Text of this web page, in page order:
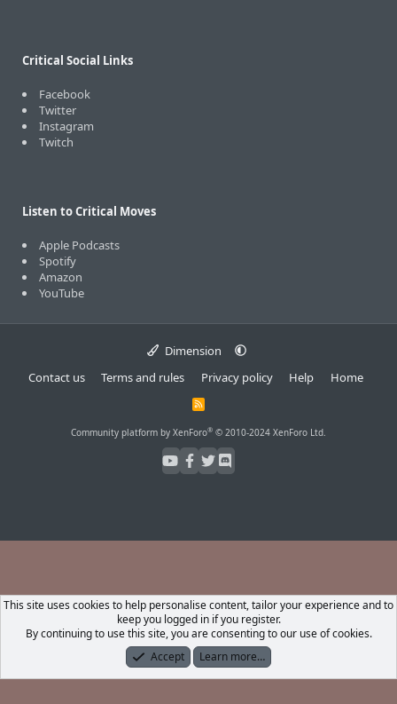
Critical Social Links
Facebook
Twitter
Instagram
Twitch
Listen to Critical Moves
Apple Podcasts
Spotify
Amazon
YouTube
Dimension
Contact us
Terms and rules Privacy policy Help Home
R
S
S
Community platform by XenForo® © 2010-2024 XenForo Ltd.
What's New Log In Register
This site uses cookies to help personalise content, tailor your experience and to
keep you logged in if you register.
By continuing to use this site, you are consenting to our use of cookies.
Accept
Learn more…